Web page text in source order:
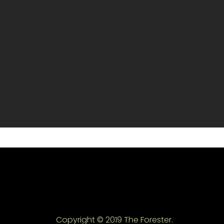
Copyright © 2019 The Forester.